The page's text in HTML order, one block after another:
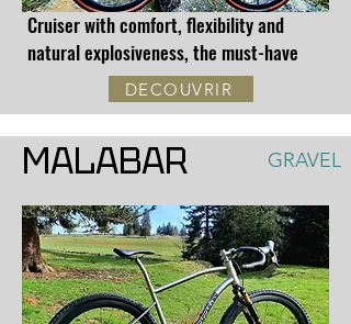
Cruiser with comfort, flexibility and
natural explosiveness, the must-have
DECOUVRIR
MALABAR GRAVEL